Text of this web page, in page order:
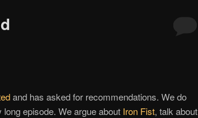
and has asked for recommendations. We do
episode. We argue about Iron Fist, talk about